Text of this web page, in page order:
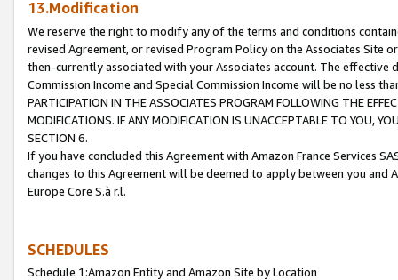
13.Modification
We reserve the right to modify any of the terms and conditions
revised Agreement, or revised Program Policy on the Associates
then-currently associated with your Associates account. The
Commission Income and Special Commission Income will be no less
PARTICIPATION IN THE ASSOCIATES PROGRAM FOLLOWING THE
MODIFICATIONS. IF ANY MODIFICATION IS UNACCEPTABLE TO YOU,
SECTION 6.
If you have concluded this Agreement with Amazon France Services
changes to this Agreement will be deemed to apply between you and
Europe Core S.à r.l.
SCHEDULES
Schedule 1:Amazon Entity and Amazon Site by Location